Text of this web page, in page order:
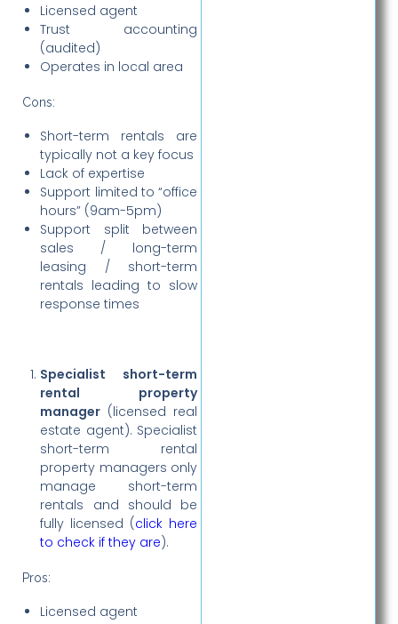
Licensed agent
Trust accounting
(audited)
Operates in local area
Cons:
Short-term rentals are
typically not a key focus
Lack of expertise
Support limited to “office
hours” (9am-5pm)
Support split between
sales / long-term
leasing / short-term
rentals leading to slow
response times
Specialist short-term
rental property
manager (licensed real
estate agent). Specialist
short-term rental
property managers only
manage short-term
rentals and should be
fully licensed (click here
to check if they are).
Pros:
Licensed agent